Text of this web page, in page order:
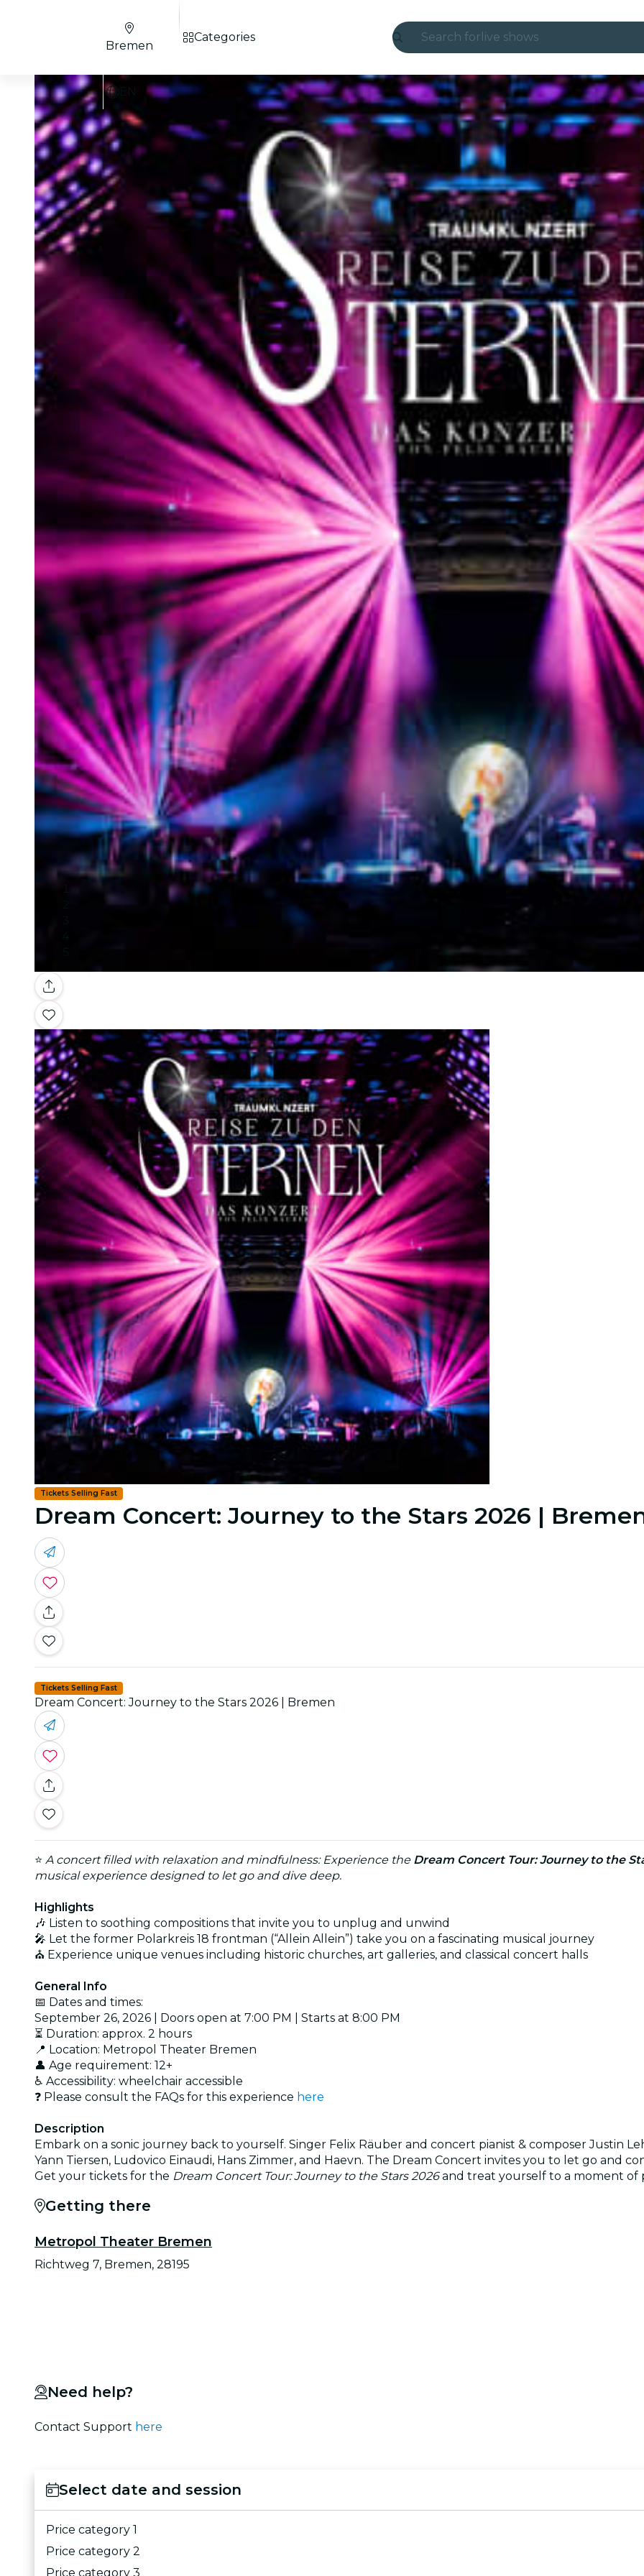
Search for live shows
Candlelight
London
experiences and cities
São Paulo
exhibitions
Seoul
city tours
concerts
restaurants
cinema
Bremen
EN
Categories
Gallery
Tickets Selling Fast
Dream Concert: Journey to the Stars 2026 |
Tickets Selling Fast
Dream Concert: Journey to the Stars 2026 | Bremen
⭐ A concert filled with relaxation and mindfulness: Experience the Dream Concert Tour: Journey to the
musical experience designed to let go and dive deep.
Highlights
🎶 Listen to soothing compositions that invite you to unplug and unwind
🎤 Let the former Polarkreis 18 frontman (“Allein Allein”) take you on a fascinating musical journey
⛪ Experience unique venues including historic churches, art galleries, and classical concert halls
General Info
📅 Dates and times:
September 26, 2026 | Doors open at 7:00 PM | Starts at 8:00 PM
⏳ Duration: approx. 2 hours
📍 Location: Metropol Theater Bremen
👤 Age requirement: 12+
♿ Accessibility: wheelchair accessible
❓ Please consult the FAQs for this experience here
Description
Embark on a sonic journey back to yourself. Singer Felix Räuber and concert pianist & composer Justin
Yann Tiersen, Ludovico Einaudi, Hans Zimmer, and Haevn. The Dream Concert invites you to let go and
Get your tickets for the Dream Concert Tour: Journey to the Stars 2026and treat yourself to a moment of
Getting there
Metropol Theater Bremen
Richtweg 7, Bremen, 28195
Need help?
Contact Support here
Select date and session
Price category 1
Price category 2
Price category 3